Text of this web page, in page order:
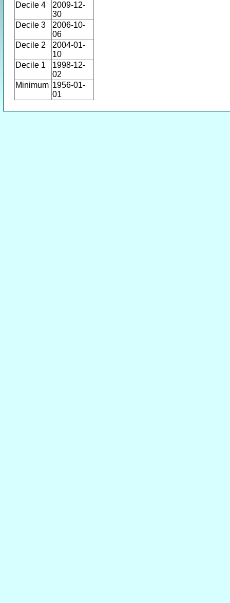
Decile 4
2009-12-
30
Decile 3
2006-10-
06
Decile 2
2004-01-
10
Decile 1
1998-12-
02
Minimum 1956-01-
01